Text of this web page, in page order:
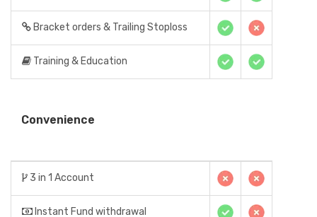
Bracket orders & Trailing Stoploss
Training & Education
Convenience
3 in 1 Account
Instant Fund withdrawal